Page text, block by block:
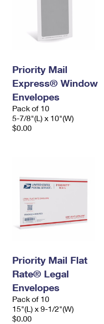
Priority Mail
Express® Window
Envelopes
Pack of 10
5-7/8"(L) x 10"(W)
$0.00
Priority Mail Flat
Rate® Legal
Envelopes
Pack of 10
15"(L) x 9-1/2"(W)
$0.00